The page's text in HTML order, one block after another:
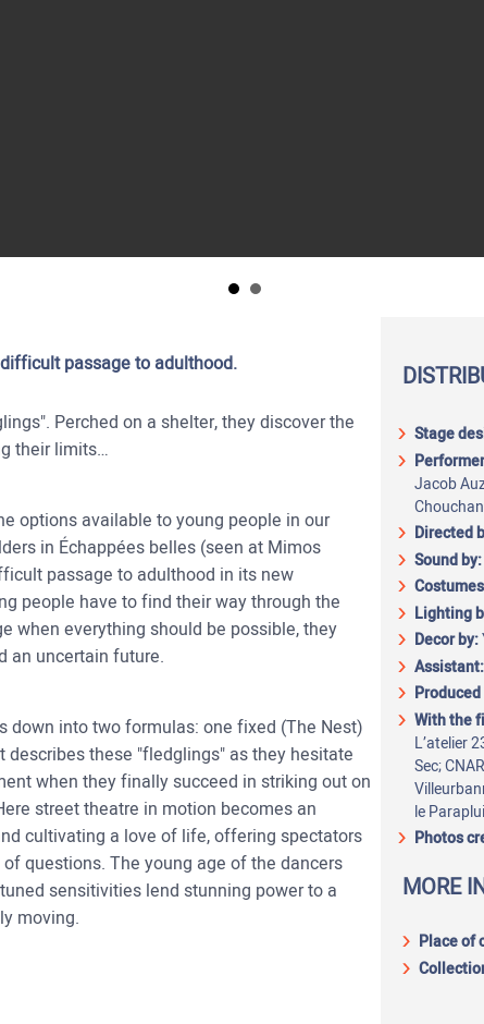
passage to adulthood.
Perched on a shelter, they discover the
their limits…
options available to young people in our
in Échappées belles (seen at Mimos
passage to adulthood in its new
people have to find their way through the
when everything should be possible, they
an uncertain future.
down into two formulas: one fixed (The Nest)
these "fledglings" as they hesitate
when they finally succeed in striking out on
street theatre in motion becomes an
cultivating a love of life, offering spectators
questions. The young age of the dancers
sensitivities lend stunning power to a
moving.
Stage
Jacob
Directed
Sound by:
Lighting
Decor by:
With the
L’atelier
Sec;
le
Photos
MORE
Place of